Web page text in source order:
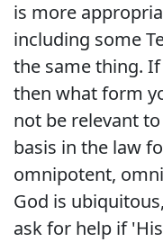
is more
including some
the same thing.
then what form
not be relevant
basis in the law
omnipotent,
God is
ask for help if